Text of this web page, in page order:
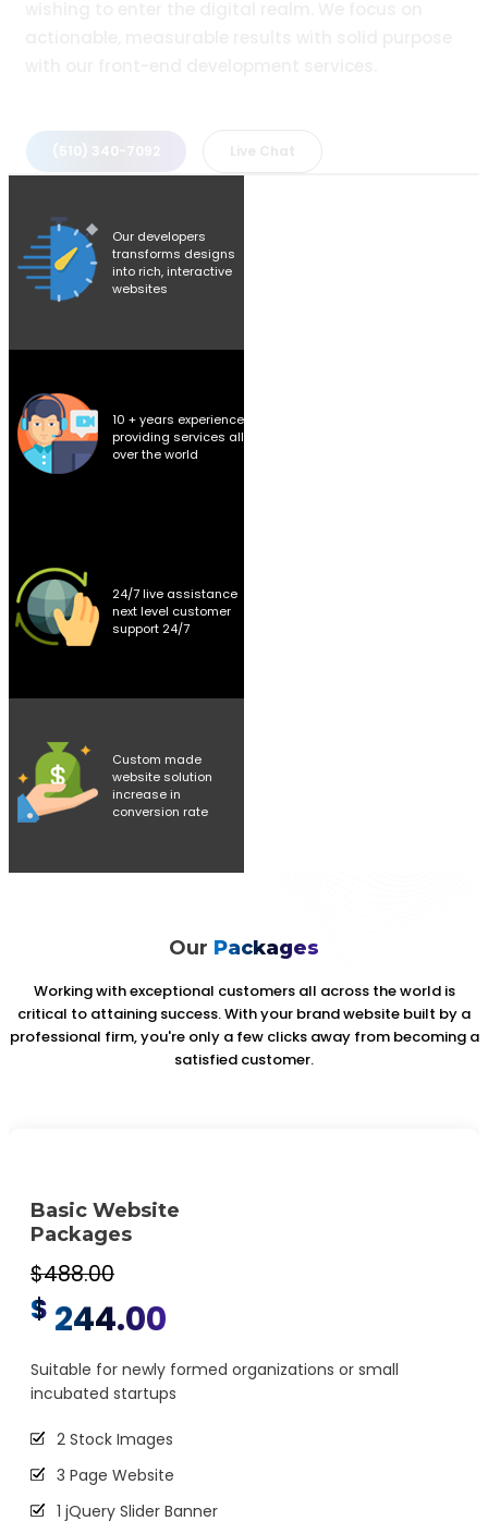
Our developers
transforms designs
into rich, interactive
websites
10 + years experience
providing services all
over the world
24/7 live assistance
next level customer
support 24/7
Custom made
website solution
increase in
conversion rate
Our Packages
Working with exceptional customers all across the world is
critical to attaining success. With your brand website built by a
professional firm, you're only a few clicks away from becoming a
satisfied customer.
Basic Website
Packages
$488.00
$ 244.00
Suitable for newly formed organizations or small
incubated startups
2 Stock Images
3 Page Website
1 jQuery Slider Banner